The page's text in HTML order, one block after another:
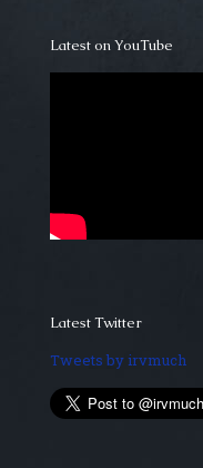
Latest on YouTube
Latest Twitter
Tweets by irvmuch